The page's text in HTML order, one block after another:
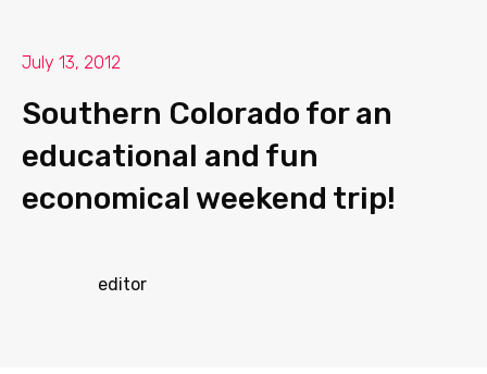
July 13, 2012
Southern Colorado for an
educational and fun
economical weekend trip!
editor